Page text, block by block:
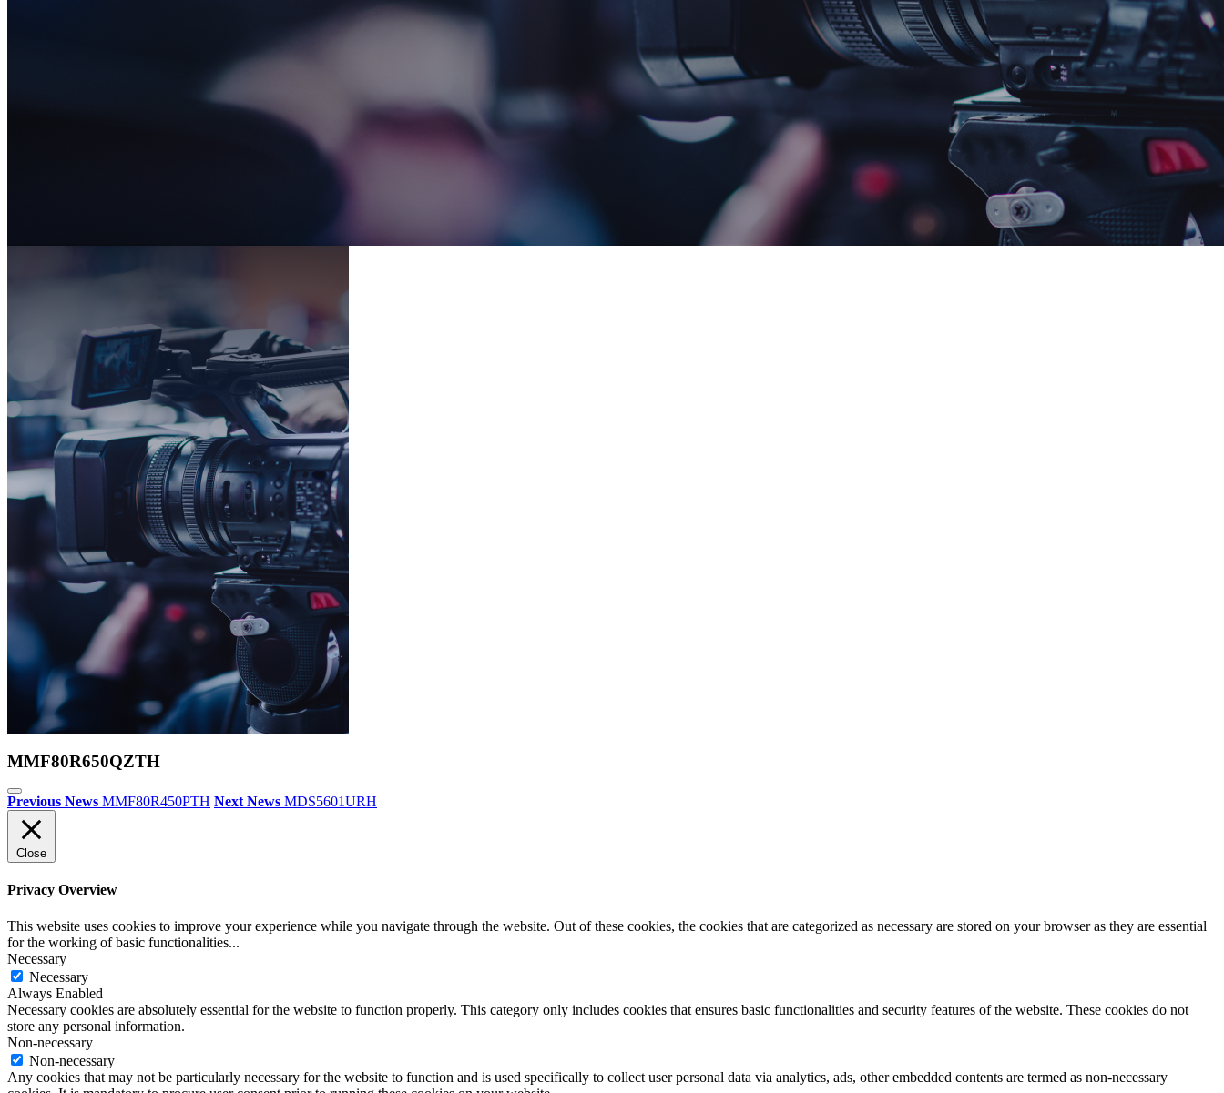
MMF80R650QZTH
Previous News MMF80R450PTH Next News MDS5601URH
Close
Privacy Overview
This website uses cookies to improve your experience while you navigate through the website. Out of these cookies, the cookies that are categorized as necessary are stored on your browser as they are essential
for the working of basic functionalities...
Necessary
Necessary
Always Enabled
Necessary cookies are absolutely essential for the website to function properly. This category only includes cookies that ensures basic functionalities and security features of the website. These cookies do not
store any personal information.
Non-necessary
Non-necessary
Any cookies that may not be particularly necessary for the website to function and is used specifically to collect user personal data via analytics, ads, other embedded contents are termed as non-necessary